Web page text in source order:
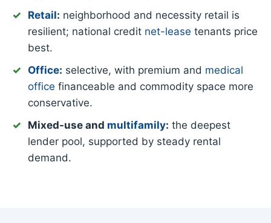
Retail: neighborhood and necessity retail is
resilient; national credit net-lease tenants price
best.
Office: selective, with premium and medical
office financeable and commodity space more
conservative.
Mixed-use and multifamily: the deepest
lender pool, supported by steady rental
demand.